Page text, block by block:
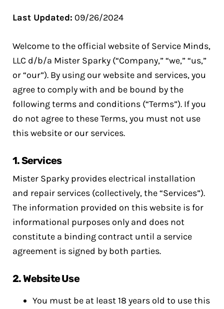
Last Updated: 09/26/2024
Welcome to the official website of Service Minds,
LLC d/b/a Mister Sparky (“Company,” “we,” “us,”
or “our”). By using our website and services, you
agree to comply with and be bound by the
following terms and conditions (“Terms”). If you
do not agree to these Terms, you must not use
this website or our services.
1.Services
Mister Sparky provides electrical installation
and repair services (collectively, the “Services”).
The information provided on this website is for
informational purposes only and does not
constitute a binding contract until a service
agreement is signed by both parties.
2.Website Use
You must be at least 18 years old to use this